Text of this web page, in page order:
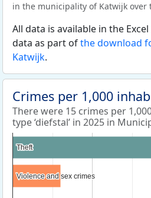
in the municipality of Katwijk over
All data is available in the
data as part ofthe download
Katwijk.
Crimes per 1,000
There were 15 crimes per
type ‘diefstal’ in 2025 in
Theft
Theft
Violence and sex crimes
Violence and sex crimes